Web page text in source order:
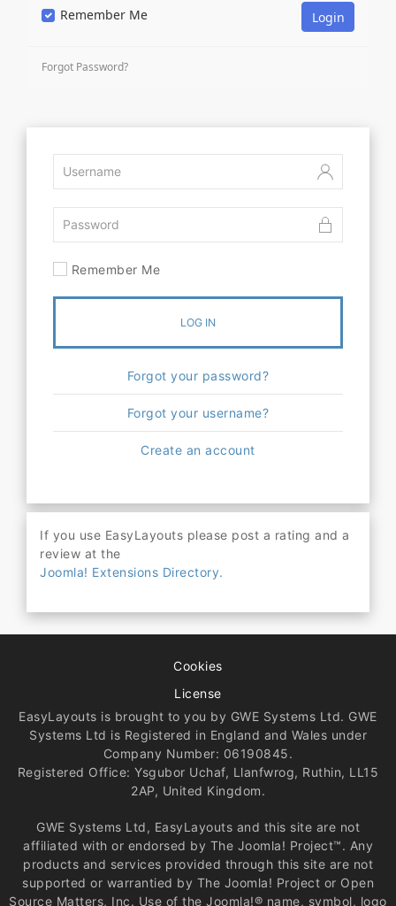
Remember Me
Forgot Password?
Remember Me
LOG IN
Forgot your password?
Forgot your username?
Create an account
If you use EasyLayouts please post a rating and a
review at the
Joomla! Extensions Directory.
Cookies
License
EasyLayouts is brought to you by GWE Systems Ltd. GWE
Systems Ltd is Registered in England and Wales under
Company Number: 06190845.
Registered Office: Ysgubor Uchaf, Llanfwrog, Ruthin, LL15
2AP, United Kingdom.
GWE Systems Ltd, EasyLayouts and this site are not
affiliated with or endorsed by The Joomla! Project™. Any
products and services provided through this site are not
supported or warrantied by The Joomla! Project or Open
Source Matters, Inc. Use of the Joomla!® name, symbol, logo